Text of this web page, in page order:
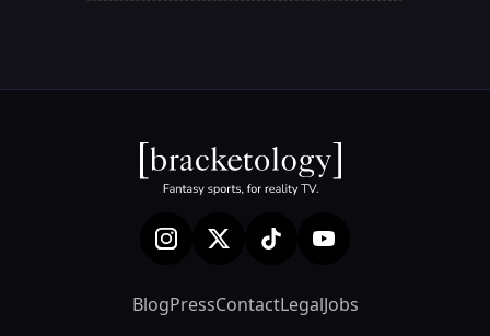
BlogPressContactLegalJobs